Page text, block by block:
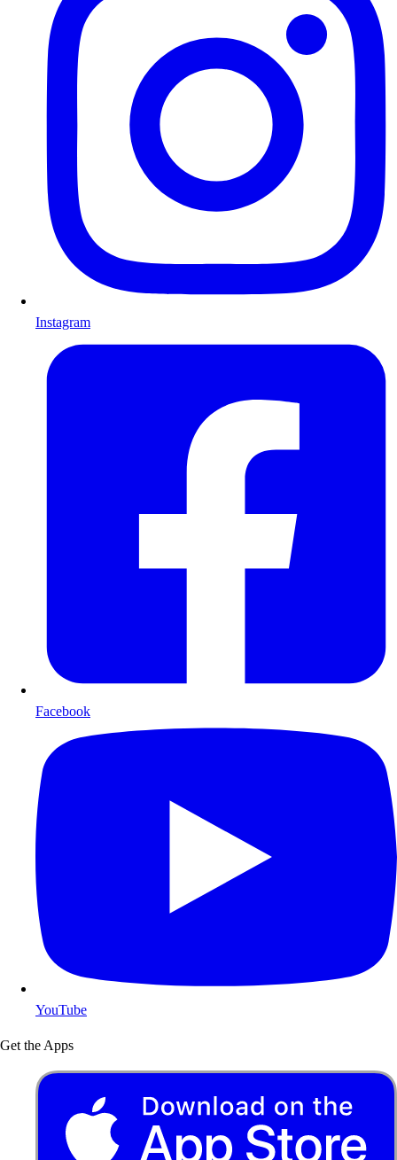
Instagram
Facebook
YouTube
Get the Apps